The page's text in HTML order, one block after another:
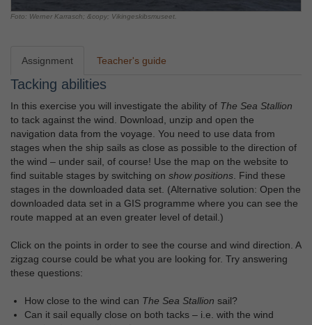
Foto: Werner Karrasch; &copy; Vikingeskibsmuseet.
Assignment Teacher's guide
Tacking abilities
In this exercise you will investigate the ability of The Sea Stallion
to tack against the wind. Download, unzip and open the
navigation data from the voyage. You need to use data from
stages when the ship sails as close as possible to the direction of
the wind – under sail, of course! Use the map on the website to
find suitable stages by switching on show positions . Find these
stages in the downloaded data set. (Alternative solution: Open the
downloaded data set in a GIS programme where you can see the
route mapped at an even greater level of detail.)
Click on the points in order to see the course and wind direction. A
zigzag course could be what you are looking for. Try answering
these questions:
How close to the wind can The Sea Stallion sail?
Can it sail equally close on both tacks – i.e. with the wind